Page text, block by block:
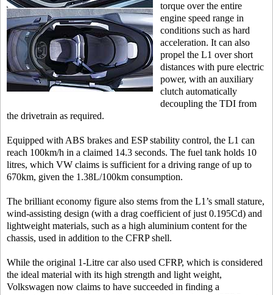
torque over the entire
engine speed range in
conditions such as hard
acceleration. It can also
propel the L1 over short
distances with pure electric
power, with an auxiliary
clutch automatically
decoupling the TDI from
the drivetrain as required.
Equipped with ABS brakes and ESP stability control, the L1 can
reach 100km/h in a claimed 14.3 seconds. The fuel tank holds 10
litres, which VW claims is sufficient for a driving range of up to
670km, given the 1.38L/100km consumption.
The brilliant economy figure also stems from the L1’s small stature,
wind-assisting design (with a drag coefficient of just 0.195Cd) and
lightweight materials, such as a high aluminium content for the
chassis, used in addition to the CFRP shell.
While the original 1-Litre car also used CFRP, which is considered
the ideal material with its high strength and light weight,
Volkswagen now claims to have succeeded in finding a